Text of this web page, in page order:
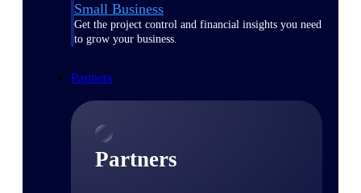
Small Business
Get the project control and financial insights you need
to grow your business.
Partners
Partners